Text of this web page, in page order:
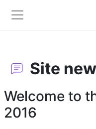
Side panel
Site
Welcome to
2016